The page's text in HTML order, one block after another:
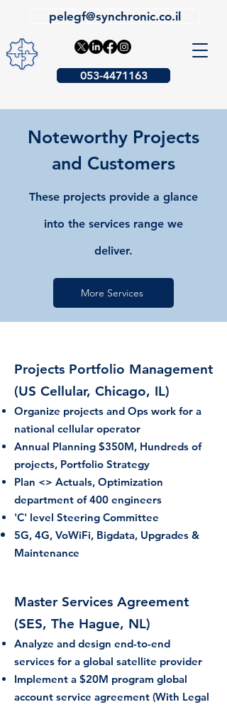
pelegf@synchronic.co.il
053-4471163
Noteworthy Projects
and Customers
These projects provide a glance
into the services range we
deliver.
More Services
Projects Portfolio Management
(US Cellular, Chicago, IL)
Organize projects and Ops work for a
national cellular operator
Annual Planning $350M, Hundreds of
projects, Portfolio Strategy
Plan <> Actuals, Optimization
department of 400 engineers
'C' level Steering Committee
5G, 4G, VoWiFi, Bigdata, Upgrades &
Maintenance
Master Services Agreement
(SES, The Hague, NL)
Analyze and design end-to-end
services for a global satellite provider
Implement a $20M program global
account service agreement (With Legal